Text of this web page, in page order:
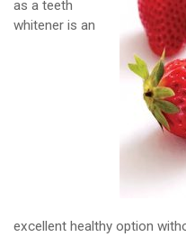
as a teeth
whitener is an
excellent healthy option